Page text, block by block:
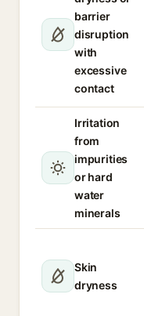
barrier
disruption
with
excessive
contact
Irritation
from
impurities
or hard
water
minerals
Skin
dryness